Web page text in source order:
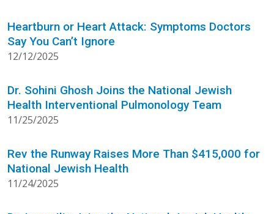
Heartburn or Heart Attack: Symptoms Doctors
Say You Can’t Ignore
12/12/2025
Dr. Sohini Ghosh Joins the National Jewish
Health Interventional Pulmonology Team
11/25/2025
Rev the Runway Raises More Than $415,000 for
National Jewish Health
11/24/2025